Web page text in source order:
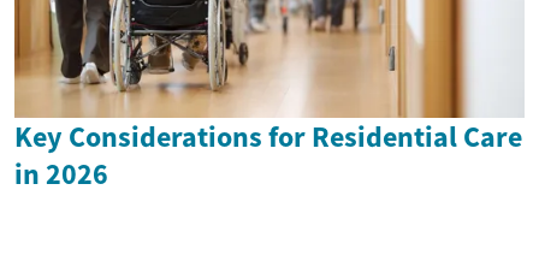
Key Considerations for Residential Care
in 2026